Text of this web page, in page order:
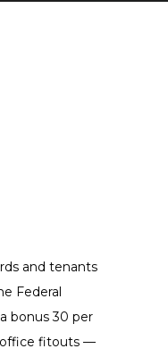
and tenants
Federal
bonus 30 per
fitouts —